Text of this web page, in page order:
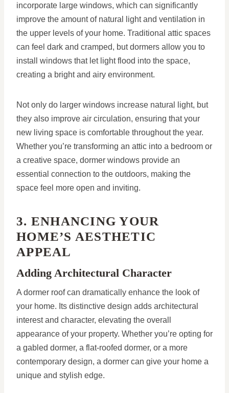
incorporate large windows, which can significantly
improve the amount of natural light and ventilation in
the upper levels of your home. Traditional attic spaces
can feel dark and cramped, but dormers allow you to
install windows that let light flood into the space,
creating a bright and airy environment.
Not only do larger windows increase natural light, but
they also improve air circulation, ensuring that your
new living space is comfortable throughout the year.
Whether you’re transforming an attic into a bedroom or
a creative space, dormer windows provide an
essential connection to the outdoors, making the
space feel more open and inviting.
3. ENHANCING YOUR
HOME’S AESTHETIC
APPEAL
Adding Architectural Character
A dormer roof can dramatically enhance the look of
your home. Its distinctive design adds architectural
interest and character, elevating the overall
appearance of your property. Whether you’re opting for
a gabled dormer, a flat-roofed dormer, or a more
contemporary design, a dormer can give your home a
unique and stylish edge.